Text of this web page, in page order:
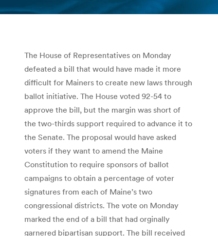
You are here:
The House of Representatives on Monday
defeated a bill that would have made it more
difficult for Mainers to create new laws through
ballot initiative. The House voted 92-54 to
approve the bill, but the margin was short of
the two-thirds support required to advance it to
the Senate. The proposal would have asked
voters if they want to amend the Maine
Constitution to require sponsors of ballot
campaigns to obtain a percentage of voter
signatures from each of Maine’s two
congressional districts. The vote on Monday
marked the end of a bill that had orginally
garnered bipartisan support. The bill received